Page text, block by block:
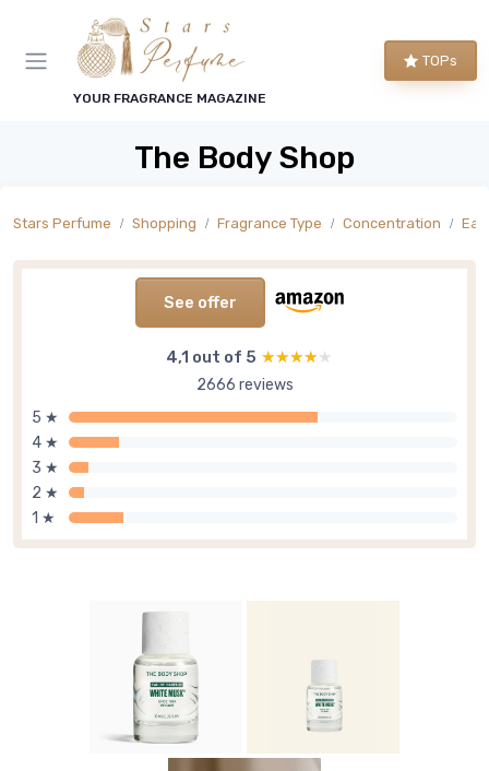
YOUR FRAGRANCE MAGAZINE
TOPs
The Body Shop
Stars Perfume Shopping Fragrance Type Concentration
See offer
4,1 out of 5 ★★★★★
★★★★★
2666 reviews
5 ★
4 ★
3 ★
2 ★
1 ★